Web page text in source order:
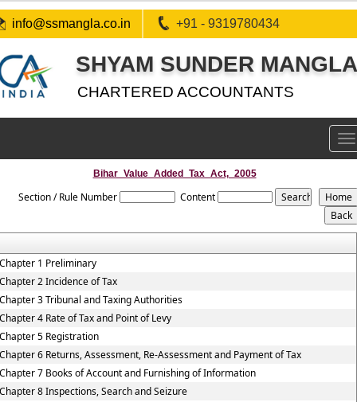
info@ssmangla.co.in +91 - 9319780434
SHYAM SUNDER
CHARTERED ACCOUNTANTS
Bihar_Value_Added_Tax_Act,_2005
Section / Rule Number Content
1 Preliminary
2 Incidence of Tax
3 Tribunal and Taxing Authorities
4 Rate of Tax and Point of Levy
5 Registration
6 Returns, Assessment, Re-Assessment and Payment of Tax
7 Books of Account and Furnishing of Information
8 Inspections, Search and Seizure